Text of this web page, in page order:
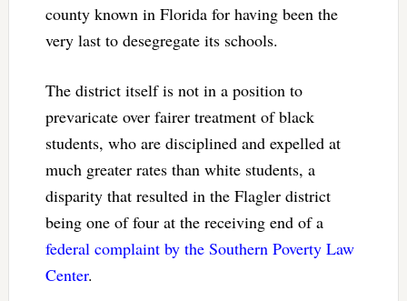
county known in Florida for having been the
very last to desegregate its schools.
The district itself is not in a position to
prevaricate over fairer treatment of black
students, who are disciplined and expelled at
much greater rates than white students, a
disparity that resulted in the Flagler district
being one of four at the receiving end of a
federal complaint by the Southern Poverty Law
Center.